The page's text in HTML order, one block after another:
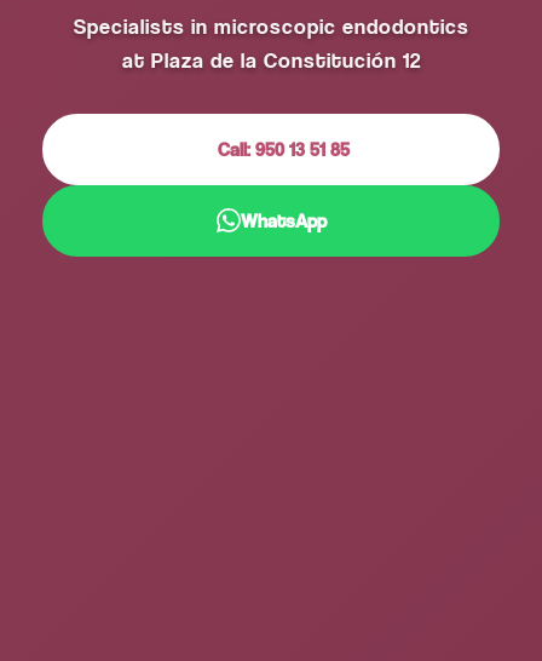
Specialists in microscopic endodontics
at Plaza de la Constitución 12
Call: 950 13 51 85
WhatsApp